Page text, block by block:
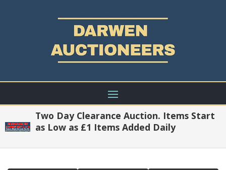
Two Day Clearance Auction. Items Start
as Low as £1 Items Added Daily